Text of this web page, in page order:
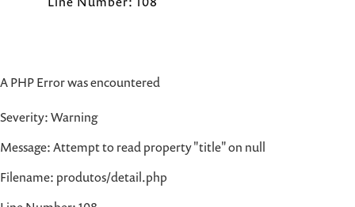
A PHP Error was encountered
Severity: Warning
Message: Attempt to read property "title" on null
Filename: produtos/detail.php